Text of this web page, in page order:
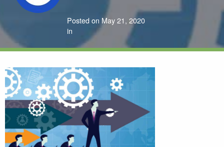
Posted on May 21, 2020
in